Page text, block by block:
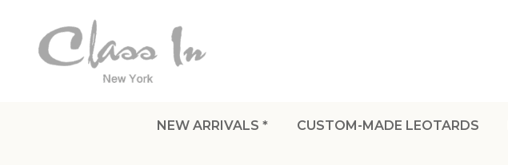
NEW ARRIVALS * CUSTOM-MADE LEOTARDS